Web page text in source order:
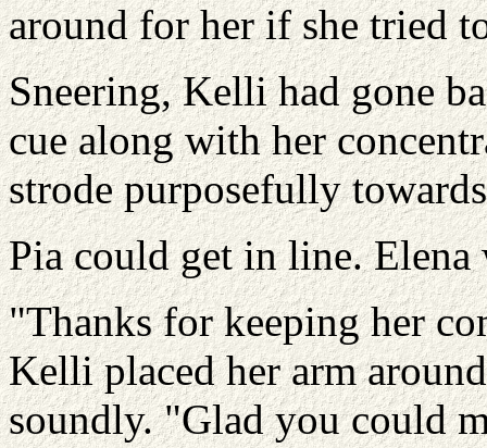
around for her if she tried
Sneering, Kelli had gone
cue along with her
strode purposefully
Pia could get in line. Elena
"Thanks for keeping her
Kelli placed her arm
soundly. "Glad you could